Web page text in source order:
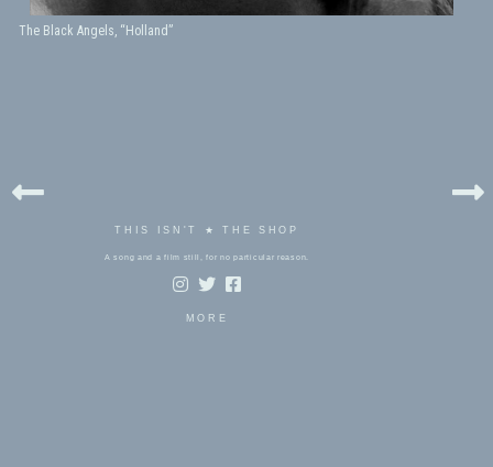
The Black Angels, “Holland”
THIS ISN'T ★ THE SHOP
A song and a film still, for no particular reason.
MORE